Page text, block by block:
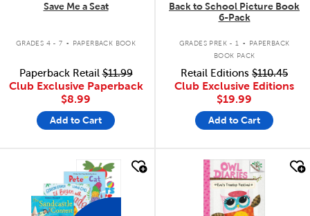
Save Me a Seat
GRADES 4 - 7 . PAPERBACK BOOK
Paperback Retail$11.99
Club Exclusive Paperback
$8.99
Add to Cart
Back to School Picture Book
6-Pack
GRADES PREK - 1 .
PAPERBACK
BOOK PACK
Retail Editions $110.45
Club Exclusive Editions
$19.99
Add to Cart
quick look